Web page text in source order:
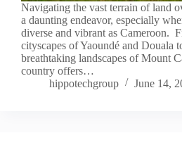
Navigating the vast terrain of land
a daunting endeavor, especially
diverse and vibrant as Cameroon.
cityscapes of Yaoundé and Douala
breathtaking landscapes of Mount
country offers…
hippotechgroup
June 14,